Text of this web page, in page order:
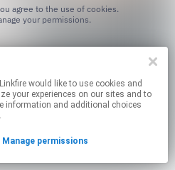
would like to use cookies and
your experiences on our sites and to
information and additional choices
Manage permissions
your permissions.